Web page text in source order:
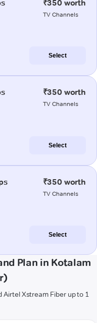
₹350 worth
TV Channels
Select
₹350 worth
TV Channels
Select
₹350 worth
TV Channels
Select
Plan in Kotalam
Xstream Fiber up to 1